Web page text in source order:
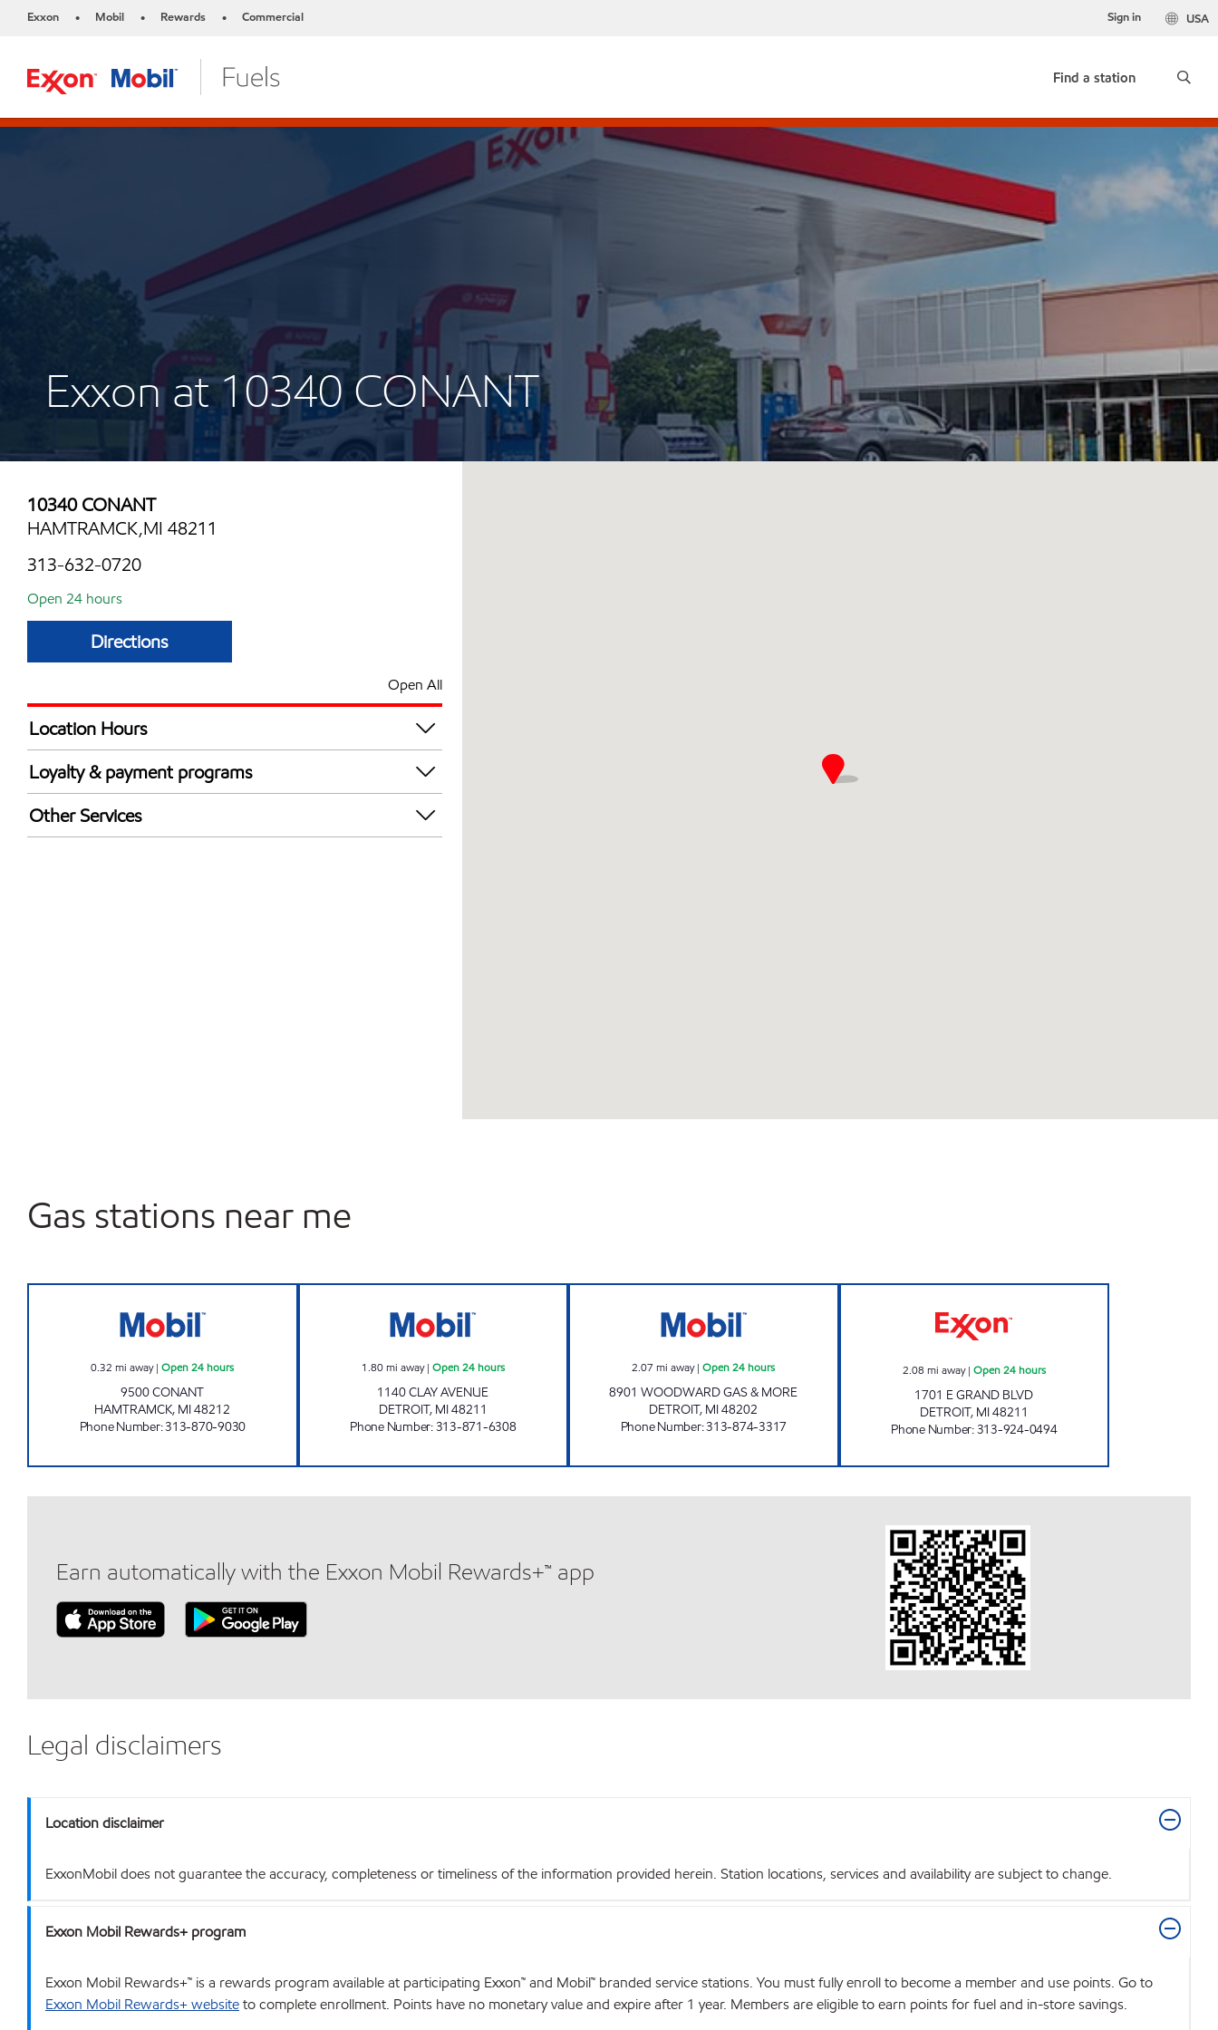
Exxon • Mobil • Rewards • Commercial USA
Sign in
Find a station
Exxon at 10340 CONANT
10340 CONANT
HAMTRAMCK,MI 48211
313-632-0720
Open 24 hours
Directions
Open All
Location Hours
24 hours
Loyalty & payment programs
Exxon Mobil Rewards+ in-store offers
Walmart+
Other Services
Gas stations near me
0.32 mi away|Open 24 hours
9500 CONANT
HAMTRAMCK, MI48212
Phone Number:313-870-9030
1.80mi away| Open 24 hours
1140 CLAY AVENUE
DETROIT, MI48211
Phone Number:313-871-6308
2.07 mi away|Open 24 hours
8901 WOODWARD GAS & MORE
DETROIT, MI48202
Phone Number:313-874-3317
2.08 mi away| Open 24 hours
1701 E GRAND BLVD
DETROIT, MI48211
Phone Number:313-924-0494
Earn automatically with the Exxon Mobil Rewards+™ app
Legal disclaimers
Location disclaimer
ExxonMobil does not guarantee the accuracy, completeness or timeliness of the information provided herein. Station locations, services and availability are subject to change.
Exxon Mobil Rewards+ program
Exxon Mobil Rewards+™ is a rewards program available at participating Exxon™ and Mobil™ branded service stations. You must fully enroll to become a member and use points. Go to
Exxon Mobil Rewards+ websiteto complete enrollment. Points have no monetary value and expire after 1 year. Members are eligible to earn points for fuel and in-store savings.